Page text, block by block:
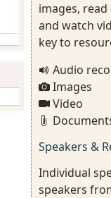
images,
and watch
key to
Audio
Images
Video
Speakers &
Individual
speakers